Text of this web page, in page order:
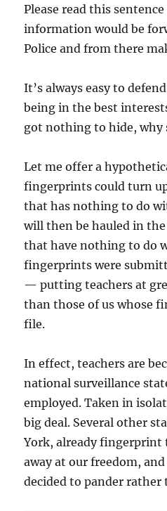
Please read this
information would be
Police and from there
It’s always easy to
being in the best
got nothing to hide, why
Let me offer a
fingerprints could turn
that has nothing to do
will then be hauled in
that have nothing to do
fingerprints were
— putting teachers at
than those of us whose
file.
In effect, teachers are
national surveillance
employed. Taken in
big deal. Several other
York, already fingerprint
away at our freedom,
decided to pander rather